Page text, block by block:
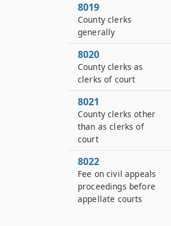
8019
County clerks
generally
8020
County clerks as
clerks of court
8021
County clerks other
than as clerks of
court
8022
Fee on civil appeals
proceedings before
appellate courts